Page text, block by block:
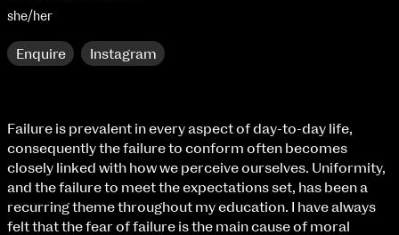
NCAD Works 2023 Thomas St Campus
100 Thomas Street
Directions
9–16 June
Fri 9 June 10am–9pm
Failure is prevalent in every aspect of day-to-day life,
consequently the failure to conform often becomes
closely linked with how we perceive ourselves. Uniformity,
and the failure to meet the expectations set, has been a
recurring theme throughout my education. I have always
felt that the fear of failure is the main cause of moral
she/her
Enquire Instagram